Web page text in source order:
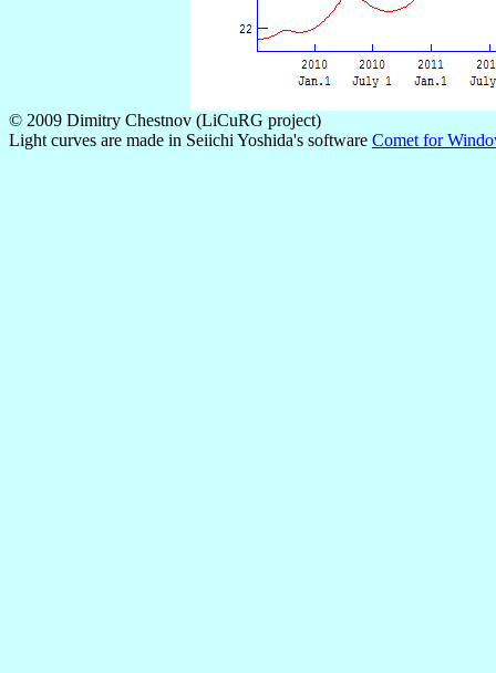
© 2009 Dimitry Chestnov (LiCuRG project)
Light curves are made in Seiichi Yoshida's software Comet for